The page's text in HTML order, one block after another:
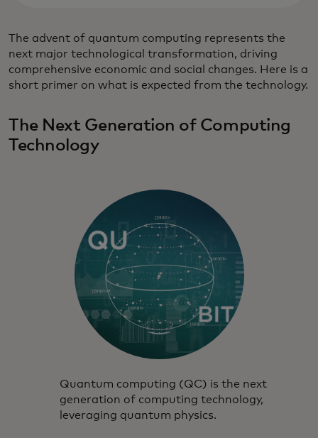
The advent of quantum computing represents the
next major technological transformation, driving
comprehensive economic and social changes. Here is a
short primer on what is expected from the technology.
The Next Generation of Computing
Technology
Quantum computing (QC) is the next
generation of computing technology,
leveraging quantum physics.